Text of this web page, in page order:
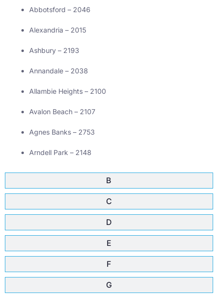
B
C
D
E
F
G
Abbotsford – 2046
Alexandria – 2015
Ashbury – 2193
Annandale – 2038
Allambie Heights – 2100
Avalon Beach – 2107
Agnes Banks – 2753
Arndell Park – 2148